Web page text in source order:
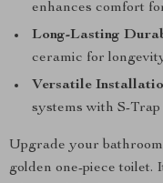
enhances comfort
Long-Lasting
ceramic for
Versatile
systems with S-
Upgrade your
golden one-piece toilet.